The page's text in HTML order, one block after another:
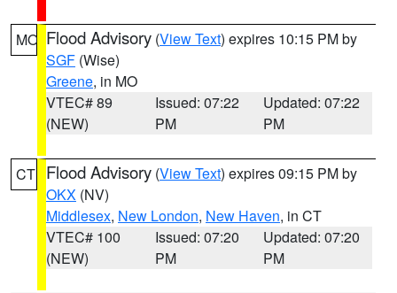
MO Flood Advisory (View Text) expires 10:15 PM by
SGF (Wise)
Greene, in MO
VTEC# 89
(NEW)
Issued: 07:22
PM
Updated: 07:22
PM
CT Flood Advisory (View Text) expires 09:15 PM by
OKX (NV)
Middlesex, New London, New Haven, in CT
VTEC# 100
(NEW)
Issued: 07:20
PM
Updated: 07:20
PM